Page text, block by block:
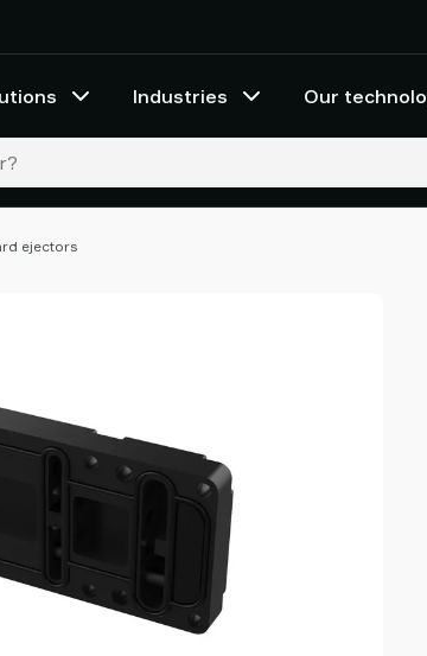
Industries Our
ejectors